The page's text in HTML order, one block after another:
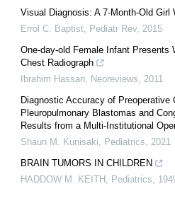
Visual Diagnosis: A 7-Month-Old Girl
Errol C. Baptist Pediatr Rev, 2015
One-day-old Female Infant Presents
Chest Radiograph
Ibrahim Hassan Neoreviews
2011
Diagnostic Accuracy of Preoperative
Pleuropulmonary Blastomas and
Results from a Multi-Institutional
Shaun M. Kunisaki
Pediatrics
2021
BRAIN TUMORS IN CHILDREN
HADDOW M. KEITH Pediatrics